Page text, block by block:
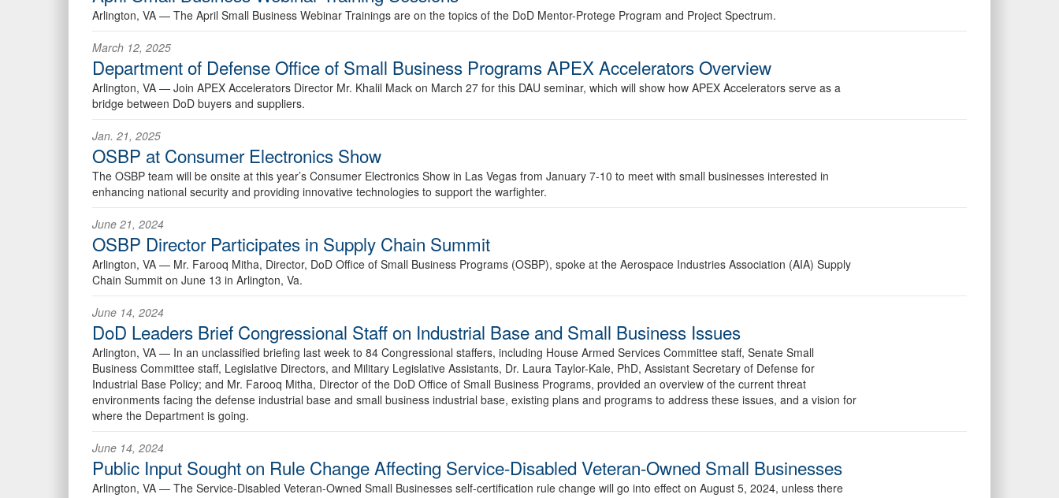
Arlington, VA — The April Small Business Webinar Trainings are on the topics of the DoD Mentor-Protege Program and Project Spectrum.
March 12, 2025
Department of Defense Office of Small Business Programs APEX Accelerators Overview
Arlington, VA — Join APEX Accelerators Director Mr. Khalil Mack on March 27 for this DAU seminar, which will show how APEX Accelerators serve as a
bridge between DoD buyers and suppliers.
Jan. 21, 2025
OSBP at Consumer Electronics Show
The OSBP team will be onsite at this year’s Consumer Electronics Show in Las Vegas from January 7-10 to meet with small businesses interested in
enhancing national security and providing innovative technologies to support the warfighter.
June 21, 2024
OSBP Director Participates in Supply Chain Summit
Arlington, VA — Mr. Farooq Mitha, Director, DoD Office of Small Business Programs (OSBP), spoke at the Aerospace Industries Association (AIA) Supply
Chain Summit on June 13 in Arlington, Va.
June 14, 2024
DoD Leaders Brief Congressional Staff on Industrial Base and Small Business Issues
Arlington, VA — In an unclassified briefing last week to 84 Congressional staffers, including House Armed Services Committee staff, Senate Small
Business Committee staff, Legislative Directors, and Military Legislative Assistants, Dr. Laura Taylor-Kale, PhD, Assistant Secretary of Defense for
Industrial Base Policy; and Mr. Farooq Mitha, Director of the DoD Office of Small Business Programs, provided an overview of the current threat
environments facing the defense industrial base and small business industrial base, existing plans and programs to address these issues, and a vision for
where the Department is going.
June 14, 2024
Public Input Sought on Rule Change Affecting Service-Disabled Veteran-Owned Small Businesses
Arlington, VA — The Service-Disabled Veteran-Owned Small Businesses self-certification rule change will go into effect on August 5, 2024, unless there